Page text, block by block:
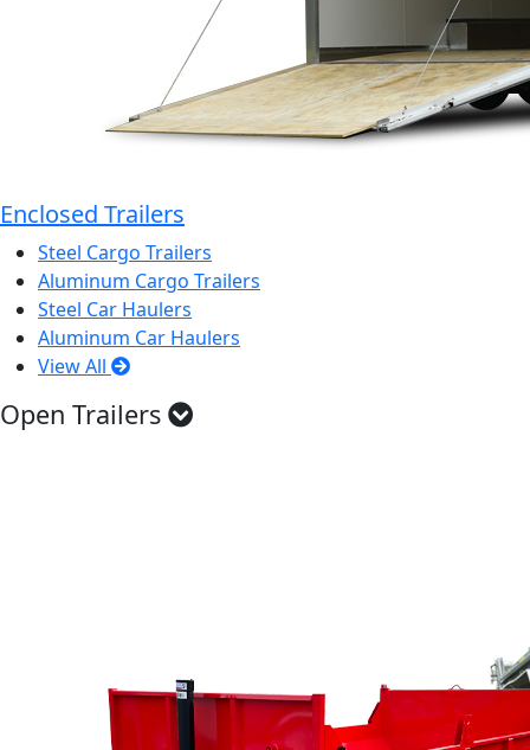
Enclosed Trailers
Steel Cargo Trailers
Aluminum Cargo Trailers
Steel Car Haulers
Aluminum Car Haulers
View All
Open Trailers